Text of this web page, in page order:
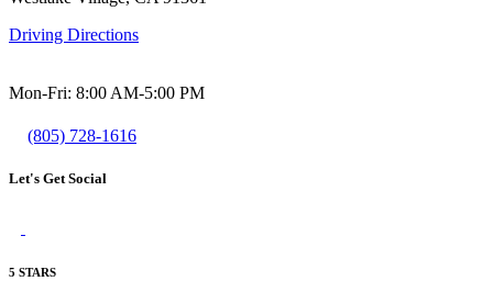
Driving Directions
Mon-Fri: 8:00 AM-5:00 PM
(805) 728-1616
Let's Get Social
5 STARS